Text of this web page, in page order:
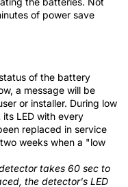
of power save
of the battery
a message will be
or installer. During low
LED with every
replaced in service
weeks when a "low
takes 60 sec to
the detector's LED